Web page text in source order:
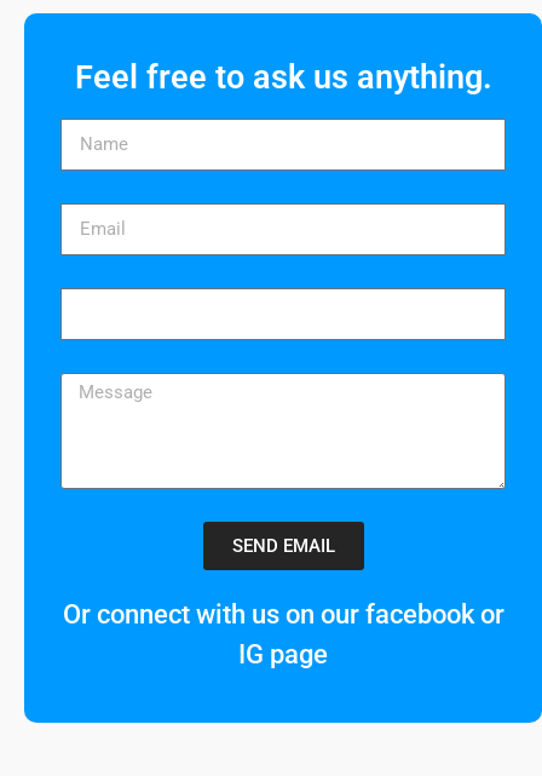
Feel free to ask us anything.
SEND EMAIL
Or connect with us on our facebook or
IG page